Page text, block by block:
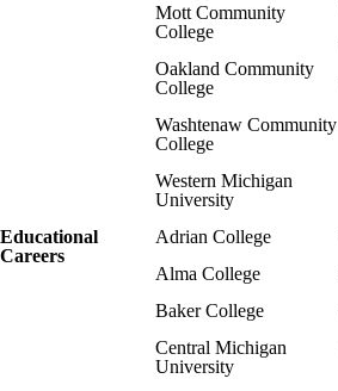
Mott Community
College
Oakland Community
College
Washtenaw Community
College
Western Michigan
University
Educational
Careers
Adrian College
Alma College
Baker College
Central Michigan
University